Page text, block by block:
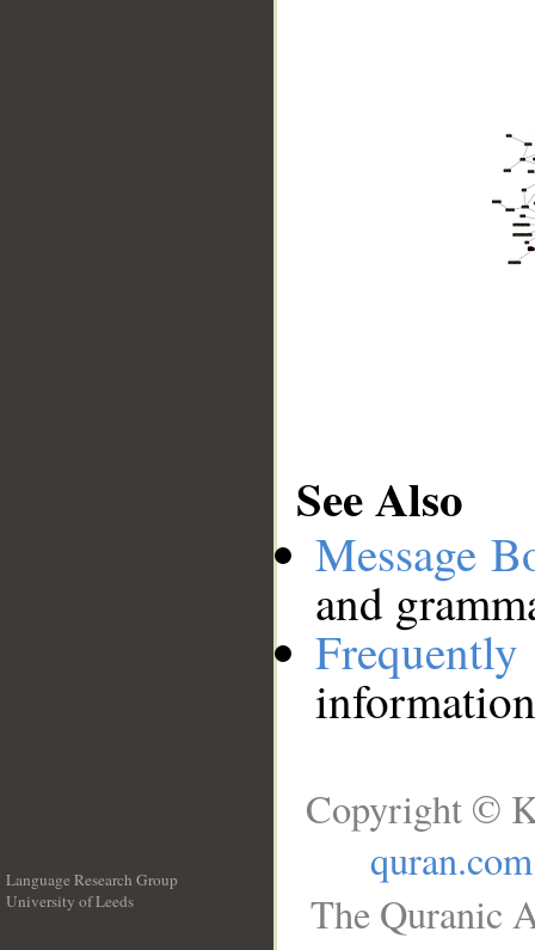
See Also
Message
and
Language Research Group
University of Leeds
Copyright ©
quran.com
The Quranic